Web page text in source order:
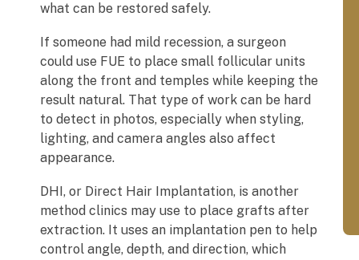
what can be restored safely.
If someone had mild recession, a surgeon
could use FUE to place small follicular units
along the front and temples while keeping the
result natural. That type of work can be hard
to detect in photos, especially when styling,
lighting, and camera angles also affect
appearance.
DHI, or Direct Hair Implantation, is another
method clinics may use to place grafts after
extraction. It uses an implantation pen to help
control angle, depth, and direction, which